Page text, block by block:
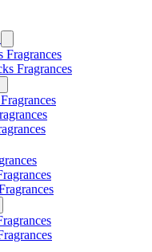
Fragrances
Fragrances